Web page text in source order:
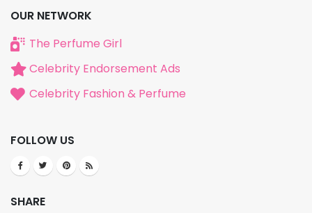
OUR NETWORK
The Perfume Girl
Celebrity Endorsement Ads
Celebrity Fashion & Perfume
FOLLOW US
SHARE